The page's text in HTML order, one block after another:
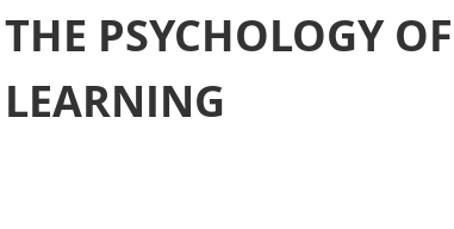
THE PSYCHOLOGY
LEARNING